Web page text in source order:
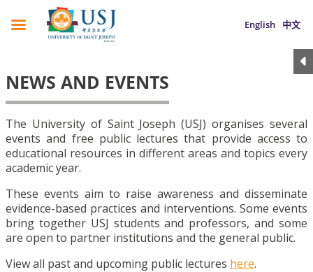
English 中文
NEWS AND EVENTS
The University of Saint Joseph (USJ) organises several
events and free public lectures that provide access to
educational resources in different areas and topics every
academic year.
These events aim to raise awareness and disseminate
evidence-based practices and interventions. Some events
bring together USJ students and professors, and some
are open to partner institutions and the general public.
View all past and upcoming public lectures here.